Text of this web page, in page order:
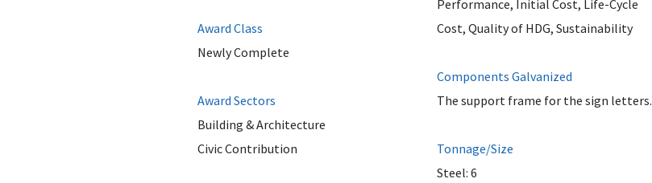
Award Class
Newly Complete
Award Sectors
Building & Architecture
Civic Contribution
Performance, Initial Cost, Life-Cycle
Cost, Quality of HDG, Sustainability
Components Galvanized
The support frame for the sign letters.
Tonnage/Size
Steel: 6